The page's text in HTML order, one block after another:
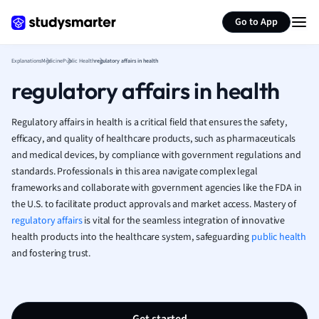
Go to App
French
Geography
History
Hospitality and
Human
Japanese
Italian
Law
Marketing
Math
Media Studies
ExplanationsMedicinePublic Healthregulatory affairs in health
regulatory affairs in health
Regulatory affairs in health is a critical field that ensures the safety,
efficacy, and quality of healthcare products, such as pharmaceuticals
and medical devices, by compliance with government regulations and
standards. Professionals in this area navigate complex legal
frameworks and collaborate with government agencies like the FDA in
the U.S. to facilitate product approvals and market access. Mastery of
regulatory affairsis vital for the seamless integration of innovative
health products into the healthcare system, safeguarding public health
and fostering trust.
Summarize page